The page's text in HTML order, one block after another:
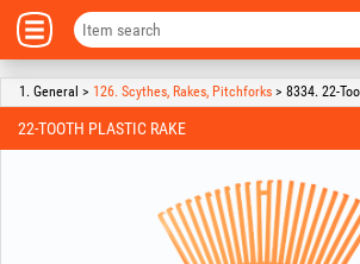
1. General > 126. Scythes, Rakes, Pitchforks > 8334. 22-
22-TOOTH PLASTIC RAKE